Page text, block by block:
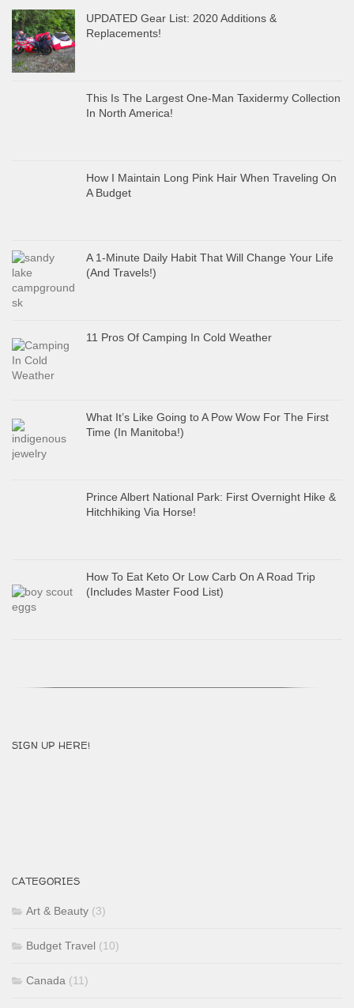
UPDATED Gear List: 2020 Additions &
Replacements!
This Is The Largest One-Man Taxidermy Collection
In North America!
How I Maintain Long Pink Hair When Traveling On
A Budget
A 1-Minute Daily Habit That Will Change Your Life
(And Travels!)
11 Pros Of Camping In Cold Weather
What It’s Like Going to A Pow Wow For The First
Time (In Manitoba!)
Prince Albert National Park: First Overnight Hike &
Hitchhiking Via Horse!
How To Eat Keto Or Low Carb On A Road Trip
(Includes Master Food List)
SIGN UP HERE!
CATEGORIES
Art & Beauty (3)
Budget Travel (10)
Canada (11)